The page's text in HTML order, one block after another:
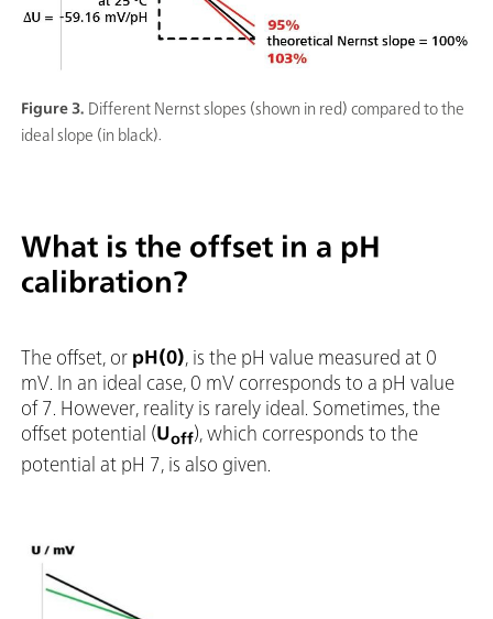
Figure 3. Different Nernst slopes (shown in red) compared to the
ideal slope (in black).
What is the offset in a pH
calibration?
The offset, or pH(0), is the pH value measured at 0
mV. In an ideal case, 0 mV corresponds to a pH value
of 7. However, reality is rarely ideal. Sometimes, the
offset potential (Uoff), which corresponds to the
potential at pH 7, is also given.